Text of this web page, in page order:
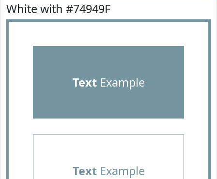
White with #74949F
TextExample
TextExample